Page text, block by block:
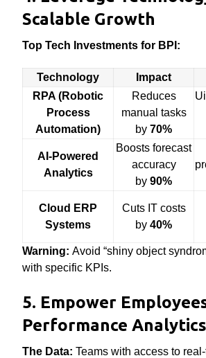
Scalable Growth
Top Tech Investments for BPI:
Technology Impact
RPA (Robotic
Process
Automation)
Reduces
manual tasks
by70%
AI-Powered
Analytics
Boosts forecast
accuracy
by90%
Cloud ERP
Systems
Cuts IT costs
by40%
Warning: Avoid “shiny object
with specific KPIs.
5. Empower
Performance Analytics
The Data: Teams with access to